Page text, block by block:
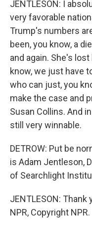
JENTLESON: I
very favorable
Trump's numbers
been, you know, a
and again. She's
know, we just have
who can just, you
make the case and
Susan Collins. And
still very winnable.
DETROW: Put be
is Adam Jentleson,
of Searchlight
JENTLESON:
NPR, Copyright NPR.